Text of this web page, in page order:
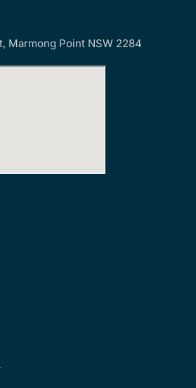
Marmong Point NSW 2284